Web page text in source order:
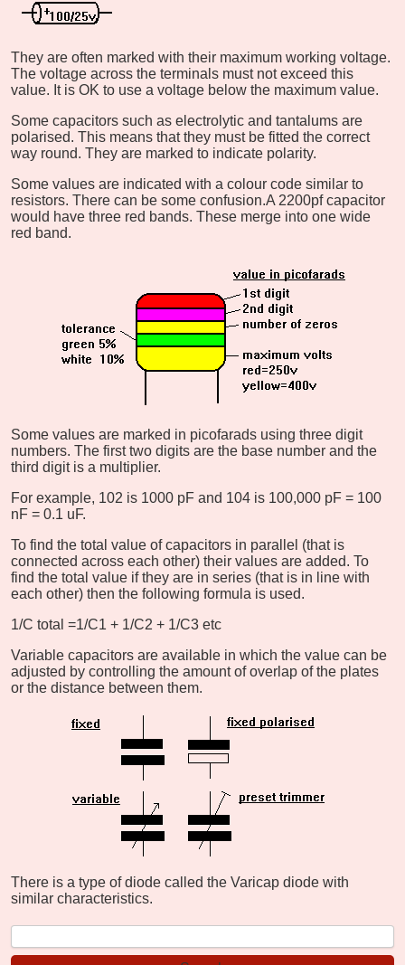
They are often marked with their maximum working voltage.
The voltage across the terminals must not exceed this
value. It is OK to use a voltage below the maximum value.
Some capacitors such as electrolytic and tantalums are
polarised. This means that they must be fitted the correct
way round. They are marked to indicate polarity.
Some values are indicated with a colour code similar to
resistors. There can be some confusion.A 2200pf capacitor
would have three red bands. These merge into one wide
red band.
Some values are marked in picofarads using three digit
numbers. The first two digits are the base number and the
third digit is a multiplier.
For example, 102 is 1000 pF and 104 is 100,000 pF = 100
nF = 0.1 uF.
To find the total value of capacitors in parallel (that is
connected across each other) their values are added. To
find the total value if they are in series (that is in line with
each other) then the following formula is used.
1/C total =1/C1 + 1/C2 + 1/C3 etc
Variable capacitors are available in which the value can be
adjusted by controlling the amount of overlap of the plates
or the distance between them.
There is a type of diode called the Varicap diode with
similar characteristics.